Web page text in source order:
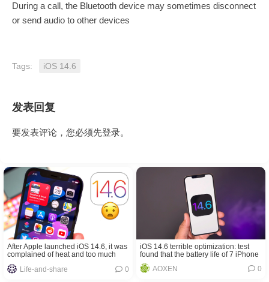
During a call, the Bluetooth device may sometimes disconnect
or send audio to other devices
Tags: iOS 14.6
发表回复
要发表评论，您必须先登录。
After Apple launched iOS 14.6, it was
complained of heat and too much
power consumption
Life-and-share
0
iOS 14.6 terrible optimization: test
found that the battery life of 7 iPhone
models have declined
AOXEN
0